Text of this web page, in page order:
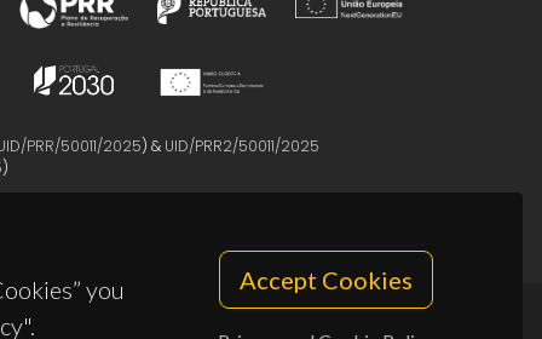
you
Accept Cookies
PRR/50011/2025) & UID/PRR2/50011/2025
)